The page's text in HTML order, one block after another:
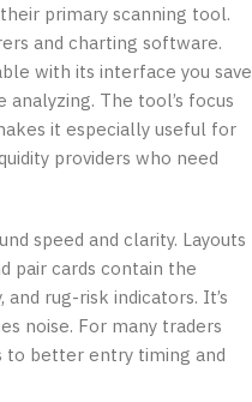
primary scanning tool.
and charting software.
with its interface you save
The tool’s focus
it especially useful for
providers who need
speed and clarity. Layouts
pair cards contain the
rug-risk indicators. It’s
noise. For many traders
better entry timing and